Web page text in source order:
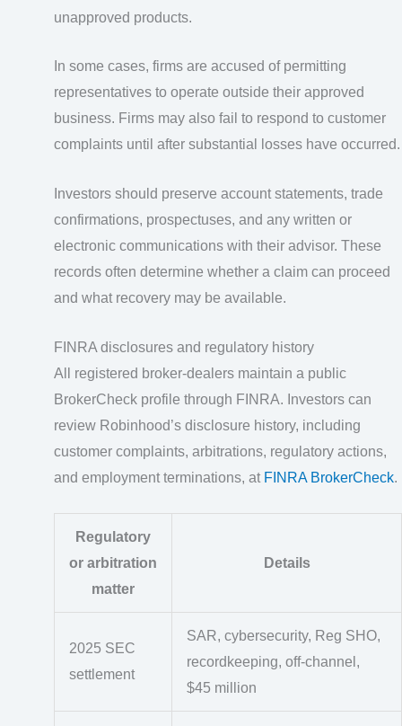
unapproved products.
In some cases, firms are accused of permitting
representatives to operate outside their approved
business. Firms may also fail to respond to customer
complaints until after substantial losses have occurred.
Investors should preserve account statements, trade
confirmations, prospectuses, and any written or
electronic communications with their advisor. These
records often determine whether a claim can proceed
and what recovery may be available.
FINRA disclosures and regulatory history
All registered broker-dealers maintain a public
BrokerCheck profile through FINRA. Investors can
review Robinhood’s disclosure history, including
customer complaints, arbitrations, regulatory actions,
and employment terminations, at FINRA BrokerCheck.
Regulatory
or arbitration
matter
Details
2025 SEC
settlement
SAR, cybersecurity, Reg SHO,
recordkeeping, off-channel,
$45 million